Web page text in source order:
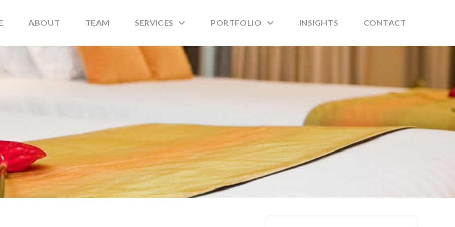
ABOUT TEAM SERVICES PORTFOLIO INSIGHTS CONTACT